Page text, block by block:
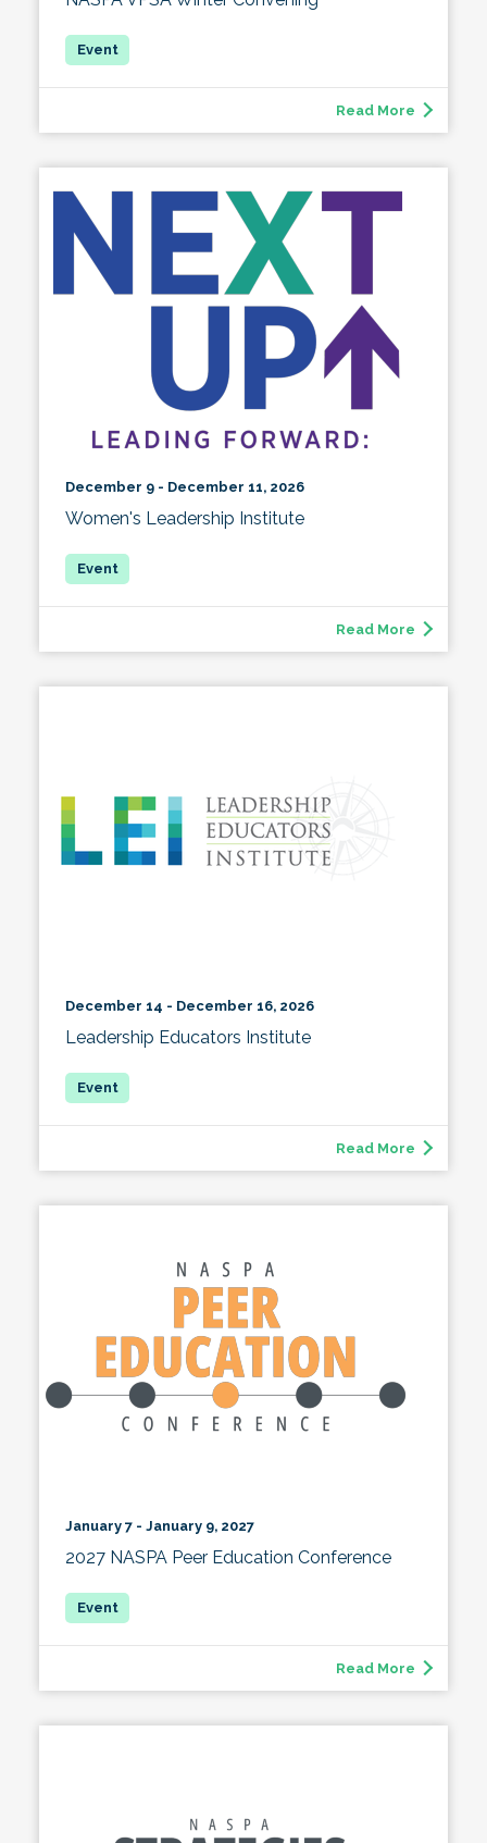
Read More
December 9 - December 11, 2026
Women's Leadership Institute
Read More
December 14 - December 16, 2026
Leadership Educators Institute
Read More
January 7 - January 9, 2027
2027 NASPA Peer Education Conference
Read More